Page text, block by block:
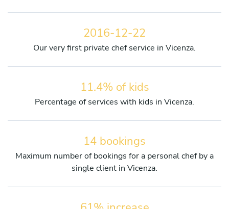
2016-12-22
Our very first private chef service in Vicenza.
11.4% of kids
Percentage of services with kids in Vicenza.
14 bookings
Maximum number of bookings for a personal chef by a
single client in Vicenza.